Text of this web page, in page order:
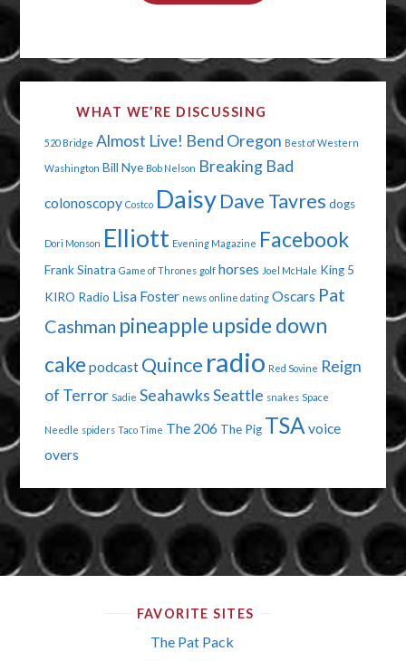
CHEAPSKATE
WHAT WE’RE DISCUSSING
520 Bridge Almost Live! Bend Oregon Best of Western
Washington Bill Nye Bob Nelson Breaking Bad
colonoscopy Costco Daisy Dave Tavres dogs
Dori Monson Elliott Evening Magazine Facebook
Frank Sinatra Game of Thrones golf horses Joel McHale King 5
KIRO Radio Lisa Foster news online dating Oscars Pat
Cashman pineapple upside down
cake podcast Quince radio Red Sovine Reign
of Terror Sadie SeahawksSeattle snakes Space
Needle spiders Taco Time The 206 The Pig TSA voice
overs
FAVORITE SITES
The Pat Pack